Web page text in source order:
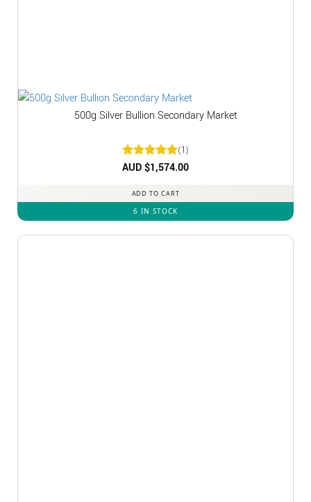
500g Silver Bullion Secondary Market
Rated5
(1)
AUD $1,574.00
ADD TO CART
6 IN STOCK